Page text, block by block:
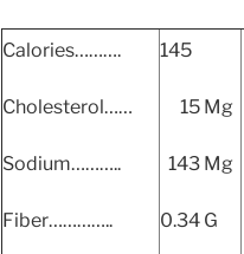
Calories……….
Cholesterol……
Sodium………..
Fiber…………..
145
15 Mg
143 Mg
0.34 G